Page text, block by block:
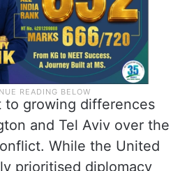
to growing differences
and Tel Aviv over the
While the United
prioritised diplomacy